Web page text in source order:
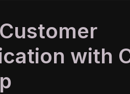
with